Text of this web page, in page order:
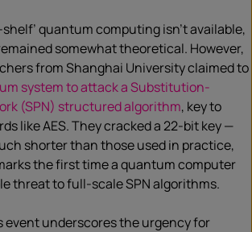
quantum computing isn’t available,
somewhat theoretical. However,
from Shanghai University claimed to
system to attack a Substitution-
(SPN) structured algorithm, key to
like AES. They cracked a 22-bit key —
shorter than those used in practice,
the first time a quantum computer
threat to full-scale SPN algorithms.
event underscores the urgency for